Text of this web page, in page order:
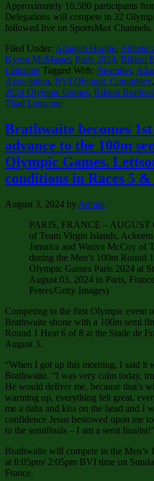
Approximately 10,500 participants
Delegations will compete in 32
followed live on SportsMax Channels.
Filed Under: Adaejah Hodge, Athletics
Kyron McMaster, Paris 2024, Rikkoi
Lettsome Tagged With: #teambvi,
Association, BVI Olympic Committee,
2024 Olympic Games, Rikkoi
Thad Lettsome
Brathwaite becomes
advance to the 100m
Olympic Games.
conditions in Races 5 &
August 3, 2024 by Admin
PARIS, FRANCE – AUGUST
of Team Virgin Islands,
Jamaica and Wanya McCoy of
during the Men’s 100m Round
Olympic Games Paris 2024 at
August 03, 2024 in Paris,
Peters/Getty Images)
Competing in the first Olympic event
Brathwaite shone with a 100m semi
Round 1 Heat 6 of 8 at the Stade de
August 3.
“When I got up this morning, I said it
Brathwaite. “I was very calm today,
He would deliver me, because that’s
warming up, everything felt great,
me a dabs and kiss on the head and I
confidence Jesus bestowed upon me
to the semifinals – I am a semi finalist!”
Brathwaite will compete in the Men’s
at 8:05pm/ 2:05pm BVI time on
France.